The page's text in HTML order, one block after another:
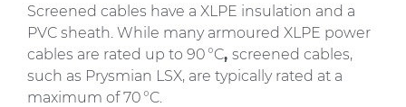
Screened cables have a XLPE insulation and a
PVC sheath. While many armoured XLPE power
cables are rated up to 90 °C, screened cables,
such as Prysmian LSX, are typically rated at a
maximum of70 °C.